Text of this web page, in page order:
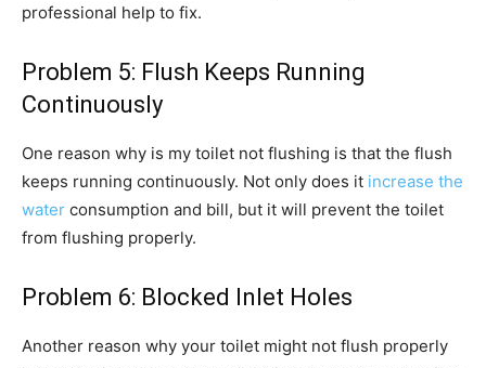
professional help to fix.
Problem 5: Flush Keeps Running
Continuously
One reason why is my toilet not flushing is that the flush
keeps running continuously. Not only does it increase the
water consumption and bill, but it will prevent the toilet
from flushing properly.
Problem 6: Blocked Inlet Holes
Another reason why your toilet might not flush properly